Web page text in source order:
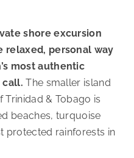
shore excursion
relaxed, personal way
most authentic
call. The smaller island
& Tobago is
beaches, turquoise
protected rainforests in